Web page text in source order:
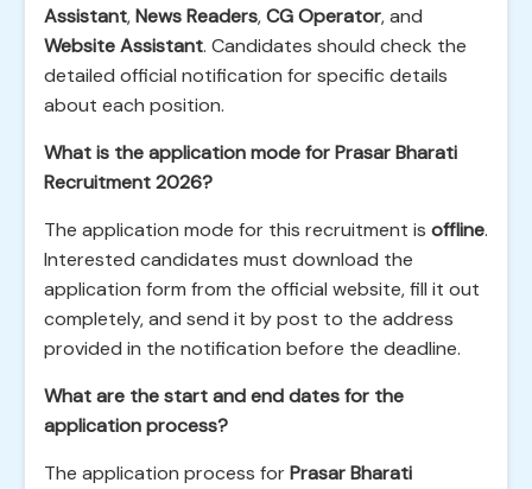
Assistant,News Readers,CG Operator, and
Website Assistant. Candidates should check the
detailed official notification for specific details
about each position.
What is the application mode for Prasar Bharati
Recruitment 2026?
The application mode for this recruitment is offline.
Interested candidates must download the
application form from the official website, fill it out
completely, and send it by post to the address
provided in the notification before the deadline.
What are the start and end dates for the
application process?
The application process forPrasar Bharati